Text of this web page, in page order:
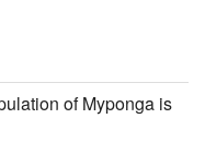
of Myponga is